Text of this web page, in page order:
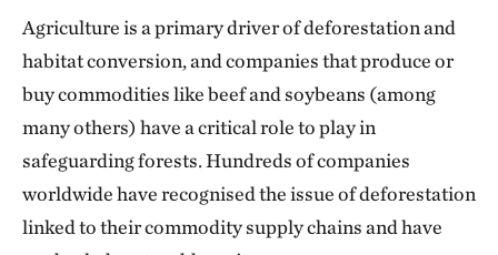
Agriculture is a primary driver of deforestation and
habitat conversion, and companies that produce or
buy commodities like beef and soybeans (among
many others) have a critical role to play in
safeguarding forests. Hundreds of companies
worldwide have recognised the issue of deforestation
linked to their commodity supply chains and have